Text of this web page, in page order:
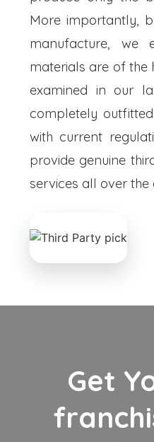
More importantly,
manufacture, we
materials are of the
examined in our
completely
with current
provide genuine
services all over the
Get